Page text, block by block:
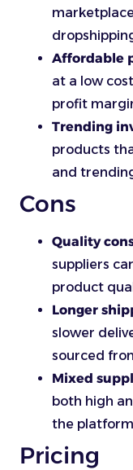
Affordable
at a low
profit
Trending
products
and
Cons
Quality
suppliers
product
Longer
slower
sourced
Mixed
both high
the
Pricing